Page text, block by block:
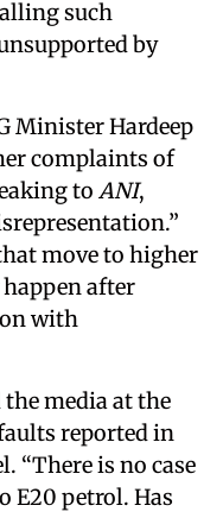
such
by
Minister Hardeep
complaints of
to ANI,
move to higher
after
with
media at the
reported in
“There is no case
E20 petrol. Has